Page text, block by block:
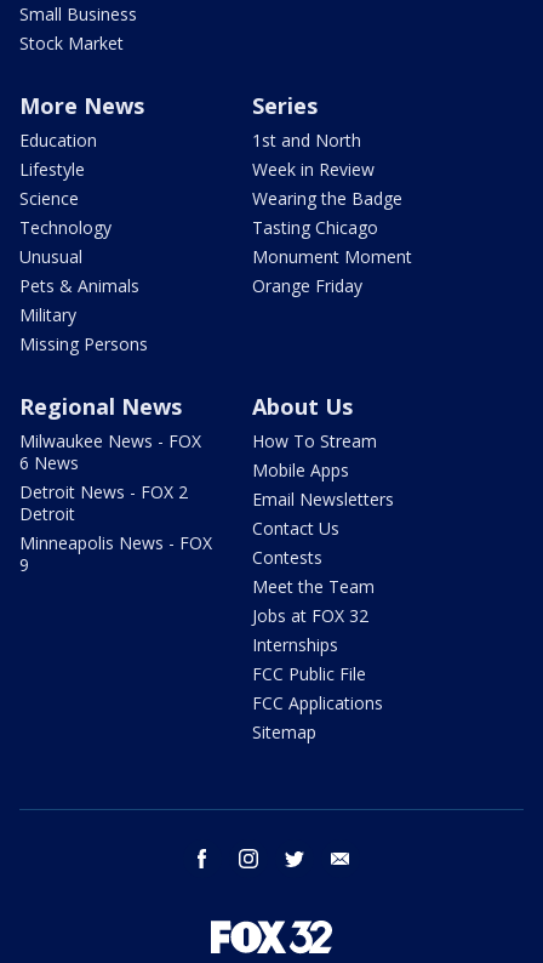
Small Business
Stock Market
More News
Education
Lifestyle
Science
Technology
Unusual
Pets & Animals
Military
Missing Persons
Series
1st and North
Week in Review
Wearing the Badge
Tasting Chicago
Monument Moment
Orange Friday
Regional News
Milwaukee News - FOX
6 News
Detroit News - FOX 2
Detroit
Minneapolis News - FOX
9
About Us
How To Stream
Mobile Apps
Email Newsletters
Contact Us
Contests
Meet the Team
Jobs at FOX 32
Internships
FCC Public File
FCC Applications
Sitemap
facebook instagram twitter